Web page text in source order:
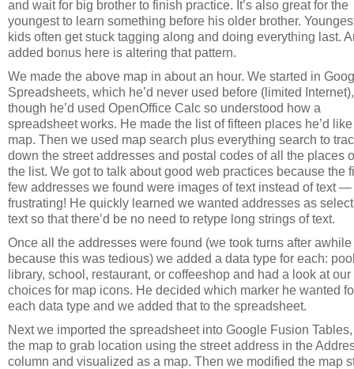
and wait for big brother to finish practice. It’s also great for the
youngest to learn something before his older brother.
kids often get stuck tagging along and doing everything last.
added bonus here is altering that pattern.
We made the above map in about an hour. We started in
Spreadsheets, which he’d never used before (limited Internet),
though he’d used OpenOffice Calc so understood how a
spreadsheet works. He made the list of fifteen places he’d
map. Then we used map search plus everything search to
down the street addresses and postal codes of all the places
the list. We got to talk about good web practices because the
few addresses we found were images of text instead of text —
frustrating! He quickly learned we wanted addresses as
text so that there’d be no need to retype long strings of text.
Once all the addresses were found (we took turns after awhile
because this was tedious) we added a data type for each:
library, school, restaurant, or coffeeshop and had a look at our
choices for map icons. He decided which marker he wanted
each data type and we added that to the spreadsheet.
Next we imported the spreadsheet into Google Fusion
the map to grab location using the street address in the
column and visualized as a map. Then we modified the map